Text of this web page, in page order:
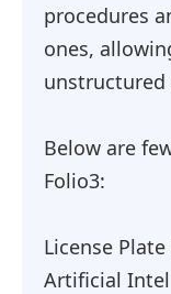
procedures
ones,
unstructured
Below are
Folio3:
License
Artificial